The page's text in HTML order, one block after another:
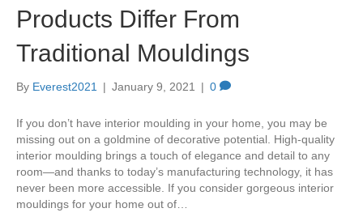
Products Differ From
Traditional Mouldings
By Everest2021 | January 9, 2021 | 0
If you don’t have interior moulding in your home, you may be
missing out on a goldmine of decorative potential. High-quality
interior moulding brings a touch of elegance and detail to any
room—and thanks to today’s manufacturing technology, it has
never been more accessible. If you consider gorgeous interior
mouldings for your home out of…